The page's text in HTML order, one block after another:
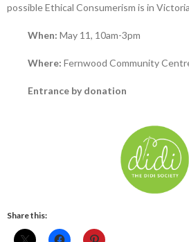
possible Ethical Consumerism is in
When: May 11, 10am-3pm
Where: Fernwood Community
Entrance by donation
Share this: